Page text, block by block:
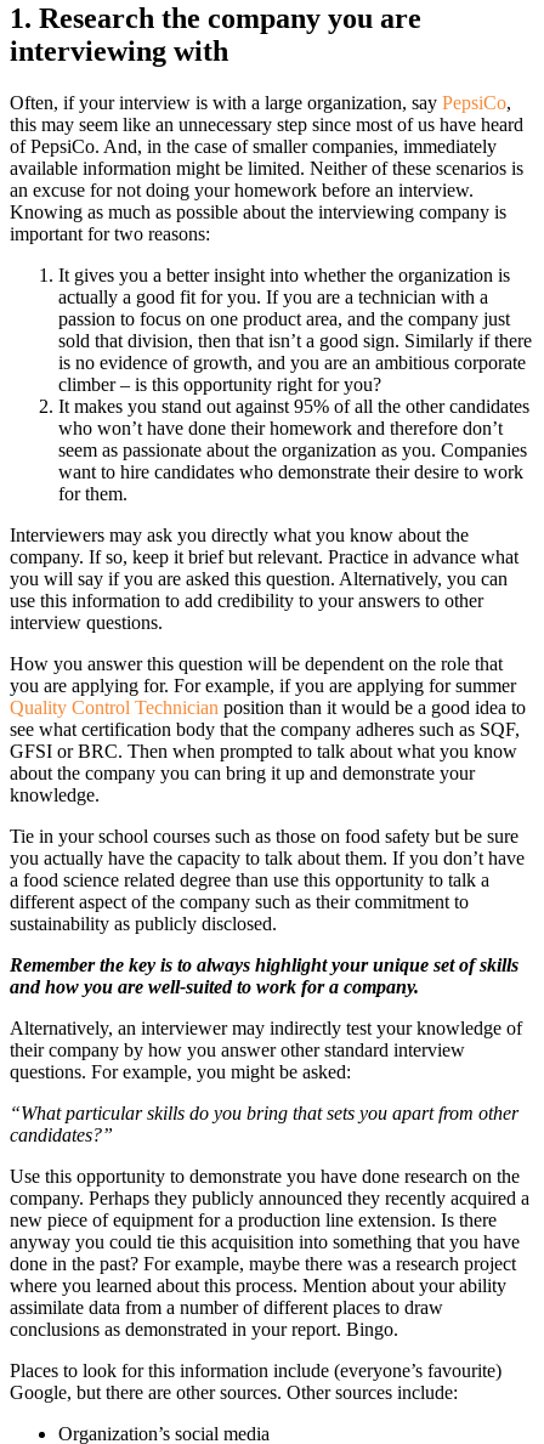
1. Research the company you are
interviewing with
Often, if your interview is with a large organization, say PepsiCo,
this may seem like an unnecessary step since most of us have heard
of PepsiCo. And, in the case of smaller companies, immediately
available information might be limited. Neither of these scenarios is
an excuse for not doing your homework before an interview.
Knowing as much as possible about the interviewing company is
important for two reasons:
It gives you a better insight into whether the organization is
actually a good fit for you. If you are a technician with a
passion to focus on one product area, and the company just
sold that division, then that isn’t a good sign. Similarly if there
is no evidence of growth, and you are an ambitious corporate
climber – is this opportunity right for you?
It makes you stand out against 95% of all the other candidates
who won’t have done their homework and therefore don’t
seem as passionate about the organization as you. Companies
want to hire candidates who demonstrate their desire to work
for them.
Interviewers may ask you directly what you know about the
company. If so, keep it brief but relevant. Practice in advance what
you will say if you are asked this question. Alternatively, you can
use this information to add credibility to your answers to other
interview questions.
How you answer this question will be dependent on the role that
you are applying for. For example, if you are applying for summer
Quality Control Technician position than it would be a good idea to
see what certification body that the company adheres such as SQF,
GFSI or BRC. Then when prompted to talk about what you know
about the company you can bring it up and demonstrate your
knowledge.
Tie in your school courses such as those on food safety but be sure
you actually have the capacity to talk about them. If you don’t have
a food science related degree than use this opportunity to talk a
different aspect of the company such as their commitment to
sustainability as publicly disclosed.
Remember the key is to always highlight your unique set of skills
and how you are well-suited to work for a company.
Alternatively, an interviewer may indirectly test your knowledge of
their company by how you answer other standard interview
questions. For example, you might be asked:
“What particular skills do you bring that sets you apart from other
candidates?”
Use this opportunity to demonstrate you have done research on the
company. Perhaps they publicly announced they recently acquired a
new piece of equipment for a production line extension. Is there
anyway you could tie this acquisition into something that you have
done in the past? For example, maybe there was a research project
where you learned about this process. Mention about your ability
assimilate data from a number of different places to draw
conclusions as demonstrated in your report. Bingo.
Places to look for this information include (everyone’s favourite)
Google, but there are other sources. Other sources include:
Organization’s social media